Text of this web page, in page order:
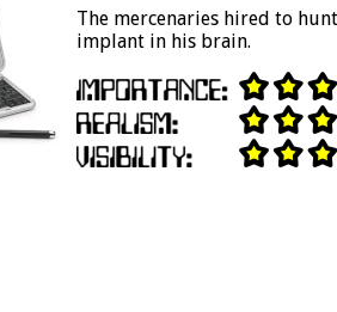
The mercenaries hired to
implant in his brain.